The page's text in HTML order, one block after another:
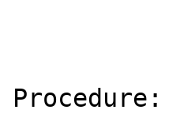
Procedure: